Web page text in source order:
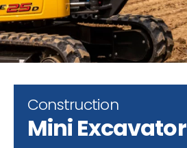
Construction
Mini Excavator